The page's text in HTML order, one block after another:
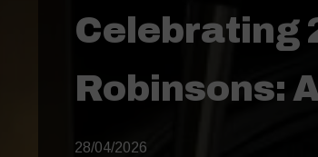
Celebrating
Robinsons:
28/04/2026